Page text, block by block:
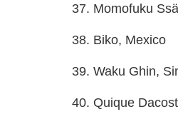
37. Momofuku
38. Biko, Mexico
39. Waku Ghin,
40. Quique